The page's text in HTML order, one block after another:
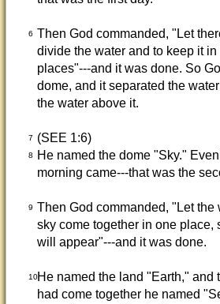
6 Then God commanded, "Let
divide the water and to keep it
places"---and it was done. So
dome, and it separated the
the water above it.
7 (SEE 1:6)
8
He named the dome "Sky."
morning came---that was the
9 Then God commanded, "Let the
sky come together in one place,
will appear"---and it was done.
10He named the land "Earth," and
had come together he named